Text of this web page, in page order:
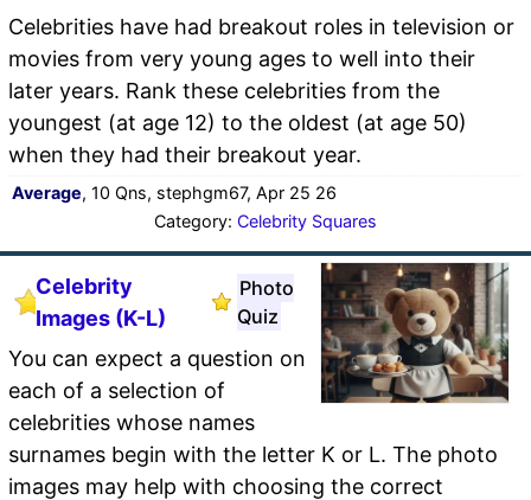
Celebrities have had breakout roles in television or
movies from very young ages to well into their
later years. Rank these celebrities from the
youngest (at age 12) to the oldest (at age 50)
when they had their breakout year.
Average, 10 Qns, stephgm67, Apr 25 26
Category: Celebrity Squares
Celebrity
Images (K-L)
Photo
Quiz
You can expect a question on
each of a selection of
celebrities whose names
surnames begin with the letter K or L. The photo
images may help with choosing the correct